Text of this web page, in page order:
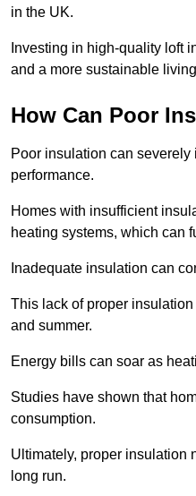
in the UK.
Investing in high-quality loft
and a more sustainable
How Can Poor
Poor insulation can
performance.
Homes with insufficient
heating systems, which can
Inadequate insulation can
This lack of proper
and summer.
Energy bills can soar as
Studies have shown that
consumption.
Ultimately, proper insulation
long run.